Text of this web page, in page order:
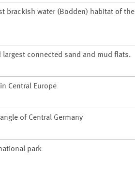
brackish water (Bodden) habitat of the
largest connected sand and mud flats.
Central Europe
of Central Germany
park